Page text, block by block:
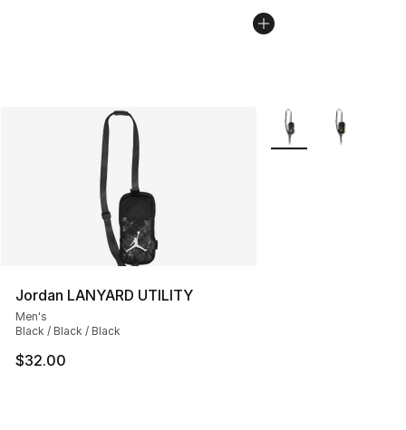
Jordan LANYARD UTILITY
Men's
Black / Black / Black
$32.00
More Colors